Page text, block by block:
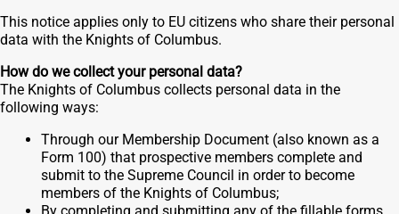
This notice applies only to EU citizens who share their personal
data with the Knights of Columbus.
How do we collect your personal data?
The Knights of Columbus collects personal data in the
following ways:
Through our Membership Document (also known as a
Form 100) that prospective members complete and
submit to the Supreme Council in order to become
members of the Knights of Columbus;